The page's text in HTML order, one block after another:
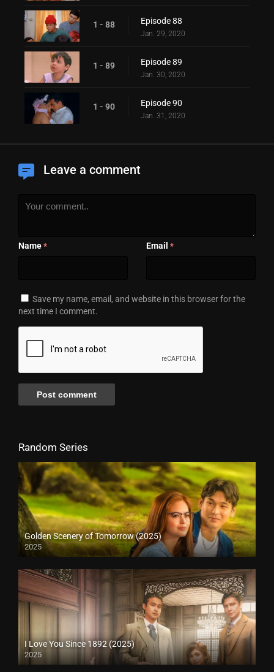
1 - 88 Episode 88
Jan. 29, 2020
1 - 89 Episode 89
Jan. 30, 2020
1 - 90 Episode 90
Jan. 31, 2020
Leave a comment
Name * Email *
Save my name, email, and website in this browser for the
next time I comment.
Random Series
Golden Scenery of Tomorrow (2025)
2025
I Love You Since 1892 (2025)
2025